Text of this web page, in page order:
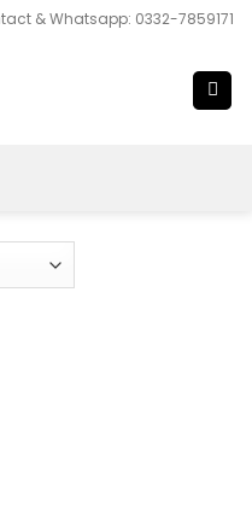
& Whatsapp: 0332-7859171